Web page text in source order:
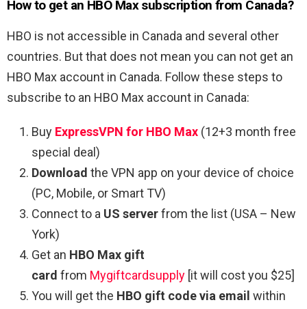
How to get an HBO Max subscription from Canada?
HBO is not accessible in Canada and several other
countries. But that does not mean you can not get an
HBO Max account in Canada. Follow these steps to
subscribe to an HBO Max account in Canada:
Buy ExpressVPN for HBO Max (12+3 month free
special deal)
Download the VPN app on your device of choice
(PC, Mobile, or Smart TV)
Connect to a US serverfrom the list (USA – New
York)
Get an HBO Max gift
card from Mygiftcardsupply [it will cost you $25]
You will get the HBO gift code via email within